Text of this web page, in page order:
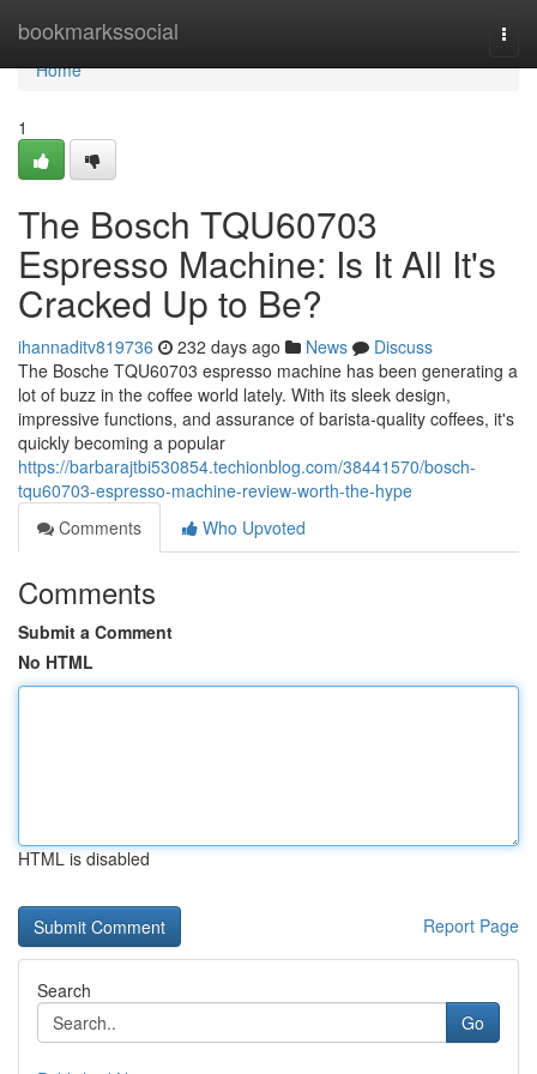
bookmarkssocial
Home
Home
1
The Bosch TQU60703
Espresso Machine: Is It All It's
Cracked Up to Be?
ihannaditv819736 232 days ago News
Discuss
The Bosche TQU60703 espresso machine has been generating a
lot of buzz in the coffee world lately. With its sleek design,
impressive functions, and assurance of barista-quality coffees, it's
quickly becoming a popular
https://barbarajtbi530854.techionblog.com/38441570/bosch-
tqu60703-espresso-machine-review-worth-the-hype
Comments
Who Upvoted
Comments
Submit a Comment
No HTML
HTML is disabled
Report Page
Search
Go